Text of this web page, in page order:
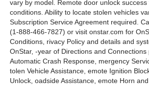
vary by model. Remote door unlock success
conditions. Ability to locate stolen vehicles
Subscription Service Agreement required.
(1-888-466-7827) or visit onstar.com for
Conditions, rivacy Policy and details and
OnStar, -year of Directions and Connections
Automatic Crash Response, mergency
tolen Vehicle Assistance, emote Ignition
Unlock, oadside Assistance, emote Horn